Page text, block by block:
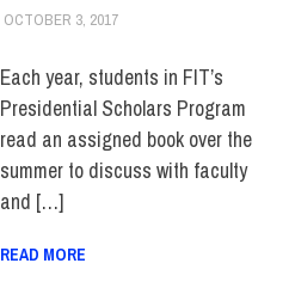
OCTOBER 3, 2017JONATHAN VATNER
COLLEGE & CAMPUS
Each year, students in FIT’s
Presidential Scholars Program
read an assigned book over the
summer to discuss with faculty
and […]
READ MORE